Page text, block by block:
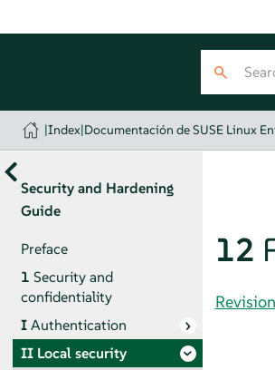
|Index|Documentación de SUSE Linux
Security and Hardening
Guide
Preface
1 Security and
confidentiality
IAuthentication
II Local security
12